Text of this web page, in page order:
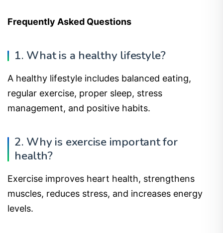
Frequently Asked Questions
1. What is a healthy lifestyle?
A healthy lifestyle includes balanced eating,
regular exercise, proper sleep, stress
management, and positive habits.
2. Why is exercise important for
health?
Exercise improves heart health, strengthens
muscles, reduces stress, and increases energy
levels.